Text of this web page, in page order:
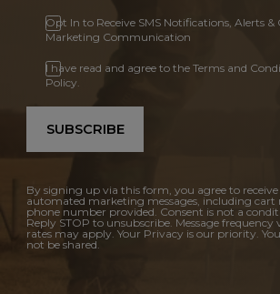
Opt In to Receive SMS Notifications, Alerts &
Marketing Communication
I have read and agree to the Terms and
Policy.
SUBSCRIBE
By signing up via this form, you agree to
automated marketing messages, including cart
phone number provided. Consent is not a
Reply STOP to unsubscribe. Message frequency
rates may apply. Your Privacy is our priority.
not be shared.